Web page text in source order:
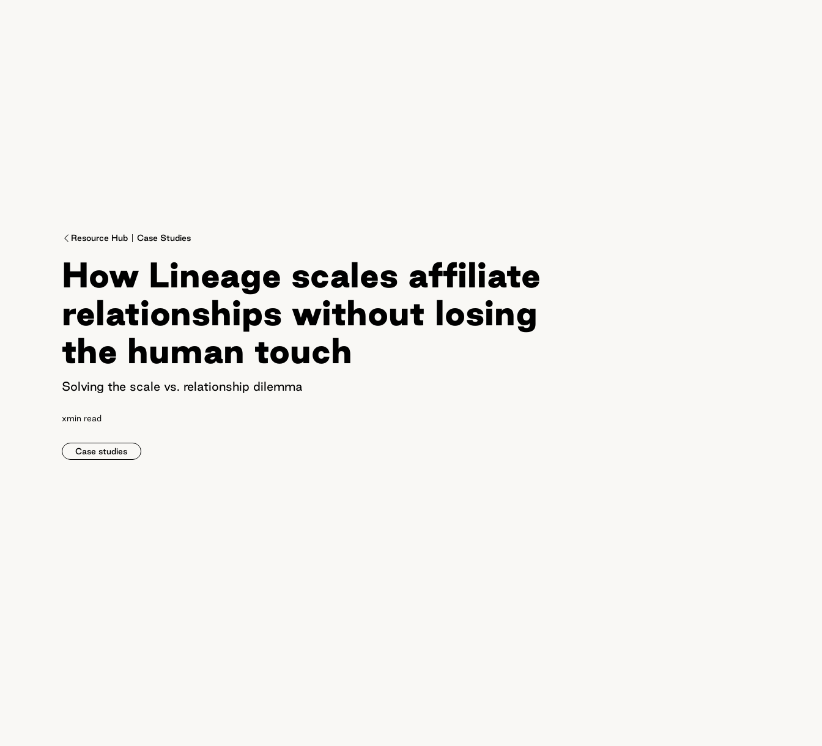
Resource Hub Case Studies
How Lineage scales affiliate
relationships without losing
the human touch
Solving the scale vs. relationship dilemma
xmin read
Case studies